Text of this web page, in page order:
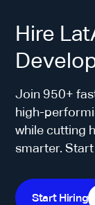
Hire
Join 950+
high-
while cutting
smarter.
Start Hiring